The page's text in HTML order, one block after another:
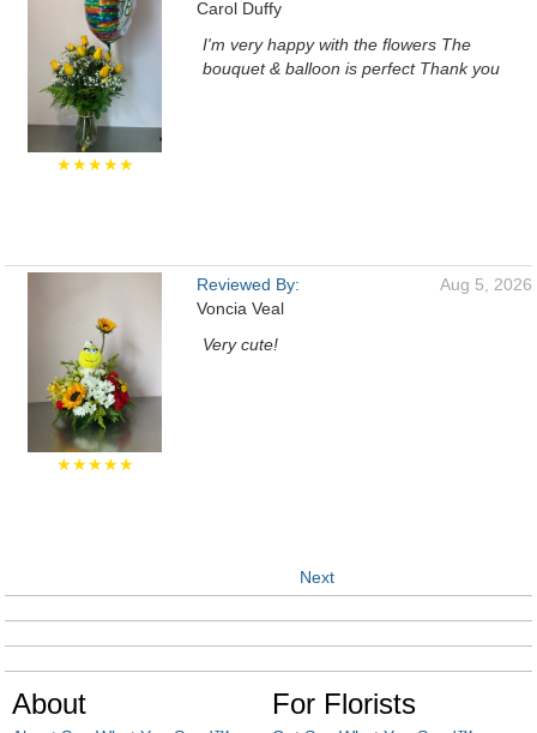
★★★★★
Carol Duffy
I'm very happy with the flowers The
bouquet & balloon is perfect Thank you
★★★★★
Reviewed By:
Voncia Veal
Aug 5, 2026
Very cute!
Next
About For Florists